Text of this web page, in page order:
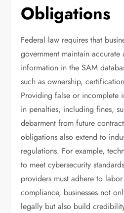
Obligations
Federal law requires that
government maintain accurate
information in the SAM
such as ownership,
Providing false or incomplete
in penalties, including fines,
debarment from future
obligations also extend to
regulations. For example,
to meet cybersecurity
providers must adhere to
compliance, businesses not
legally but also build